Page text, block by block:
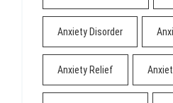
Anxiety Disorder
Anxiety Relief